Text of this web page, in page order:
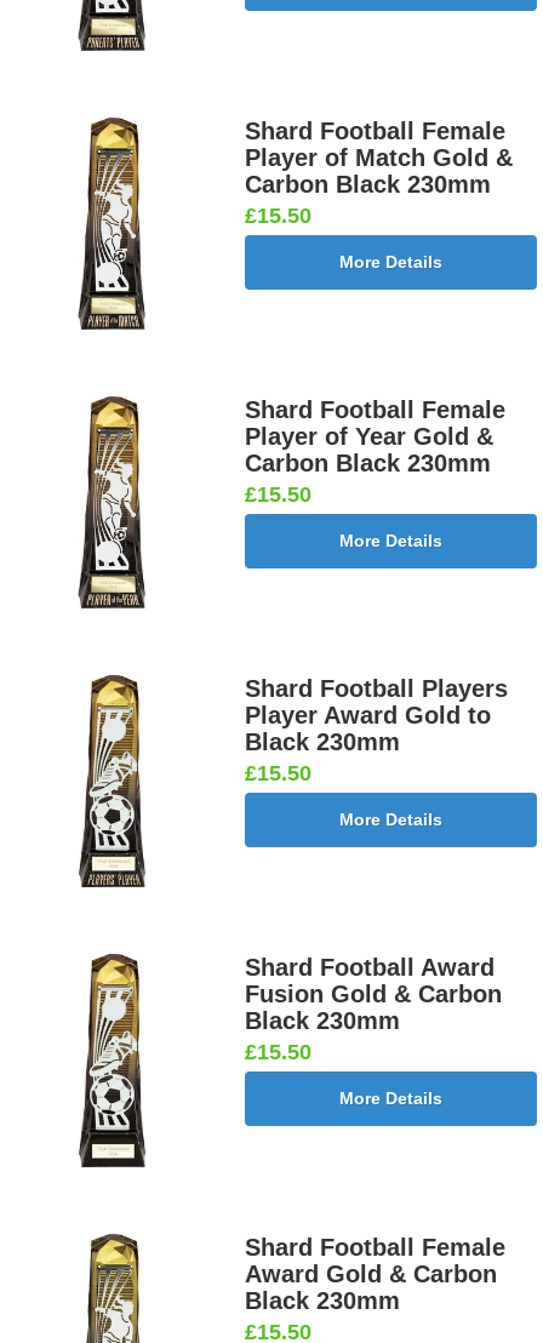
Shard Football Female
Player of Match Gold &
Carbon Black 230mm
£15.50
More Details
Shard Football Female
Player of Year Gold &
Carbon Black 230mm
£15.50
More Details
Shard Football Players
Player Award Gold to
Black 230mm
£15.50
More Details
Shard Football Award
Fusion Gold & Carbon
Black 230mm
£15.50
More Details
Shard Football Female
Award Gold & Carbon
Black 230mm
£15.50